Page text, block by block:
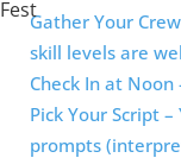
Gather Your
skill levels are
Check In at
Pick Your Script
prompts